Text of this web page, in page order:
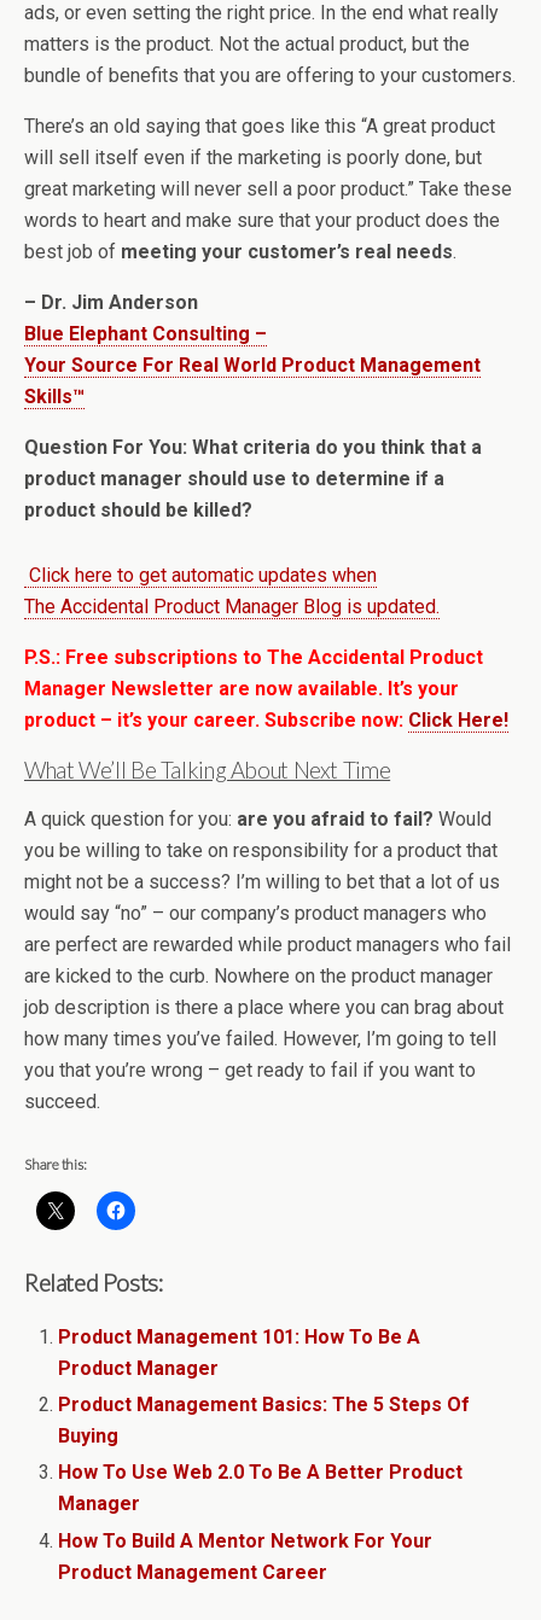
ads, or even setting the right price. In the end what really
matters is the product. Not the actual product, but the
bundle of benefits that you are offering to your customers.
There’s an old saying that goes like this “A great product
will sell itself even if the marketing is poorly done, but
great marketing will never sell a poor product.” Take these
words to heart and make sure that your product does the
best job of meeting your customer’s real needs.
– Dr. Jim Anderson
Blue Elephant Consulting –
Your Source For Real World Product Management
Skills™
Question For You: What criteria do you think that a
product manager should use to determine if a
product should be killed?
Click here to get automatic updates when
The Accidental Product Manager Blog is updated.
P.S.: Free subscriptions to The Accidental Product
Manager Newsletter are now available. It’s your
product – it’s your career. Subscribe now: Click Here!
What We’ll Be Talking About Next Time
A quick question for you: are you afraid to fail? Would
you be willing to take on responsibility for a product that
might not be a success? I’m willing to bet that a lot of us
would say “no” – our company’s product managers who
are perfect are rewarded while product managers who fail
are kicked to the curb. Nowhere on the product manager
job description is there a place where you can brag about
how many times you’ve failed. However, I’m going to tell
you that you’re wrong – get ready to fail if you want to
succeed.
Share this:
Related Posts:
Product Management 101: How To Be A
Product Manager
Product Management Basics: The 5 Steps Of
Buying
How To Use Web 2.0 To Be A Better Product
Manager
How To Build A Mentor Network For Your
Product Management Career